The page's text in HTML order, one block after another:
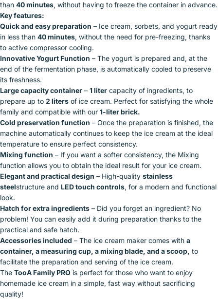
than 40 minutes, without having to freeze the container in advance.
Key features:
Quick and easy preparation – Ice cream, sorbets, and yogurt ready
in less than 40 minutes, without the need for pre-freezing, thanks
to active compressor cooling.
Innovative Yogurt Function – The yogurt is prepared and, at the
end of the fermentation phase, is automatically cooled to preserve
its freshness.
Large capacity container – 1 liter capacity of ingredients, to
prepare up to 2 liters of ice cream. Perfect for satisfying the whole
family and compatible with our 1-liter brick.
Cold preservation function – Once the preparation is finished, the
machine automatically continues to keep the ice cream at the ideal
temperature to ensure perfect consistency.
Mixing function – If you want a softer consistency, the Mixing
function allows you to obtain the ideal result for your ice cream.
Elegant and practical design – High-quality stainless
steelstructure and LED touch controls, for a modern and functional
look.
Hatch for extra ingredients – Did you forget an ingredient? No
problem! You can easily add it during preparation thanks to the
practical and safe hatch.
Accessories included – The ice cream maker comes with a
container, a measuring cup, a mixing blade, and a scoop, to
facilitate the preparation and serving of the ice cream.
The TooA Family PRO is perfect for those who want to enjoy
homemade ice cream in a simple, fast way without sacrificing
quality!